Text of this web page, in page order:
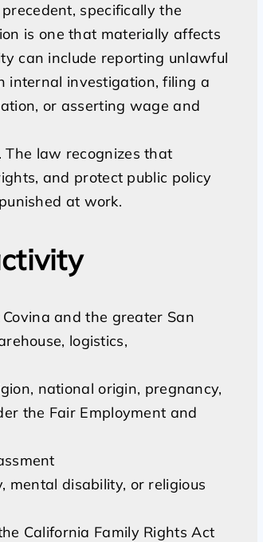
specifically the
is one that materially affects
can include reporting unlawful
internal investigation, filing a
or asserting wage and
The law recognizes that
and protect public policy
at work.
and the greater San
logistics,
national origin, pregnancy,
the Fair Employment and
mental disability, or religious
California Family Rights Act